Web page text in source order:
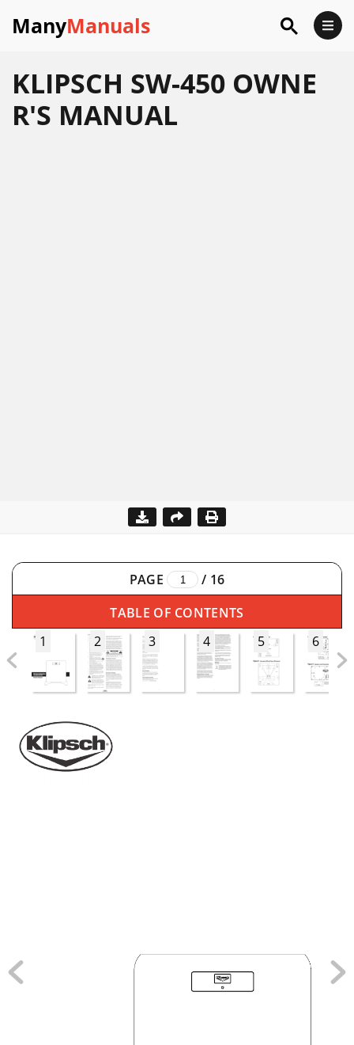
ManyManuals
KLIPSCH SW-450 OWNE
R'S MANUAL
PAGE / 16
TABLE OF CONTENTS
1
2 3 4 5 6